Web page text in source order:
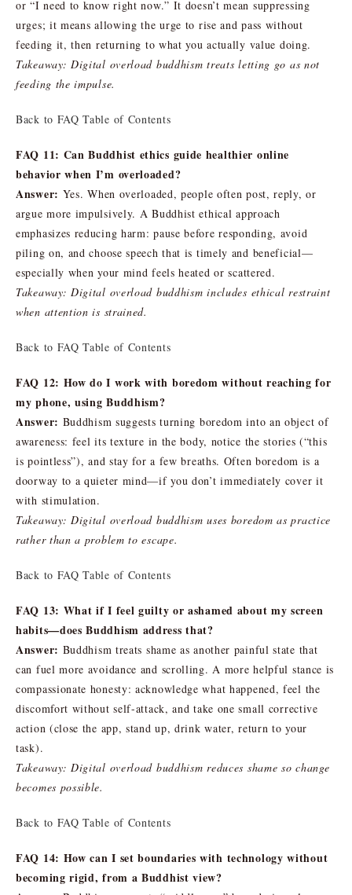
or “I need to know right now.” It doesn’t mean suppressing
urges; it means allowing the urge to rise and pass without
feeding it, then returning to what you actually value doing.
Takeaway: Digital overload buddhism treats letting go as not
feeding the impulse.
Back to FAQ Table of Contents
FAQ 11: Can Buddhist ethics guide healthier online
behavior when I’m overloaded?
Answer: Yes. When overloaded, people often post, reply, or
argue more impulsively. A Buddhist ethical approach
emphasizes reducing harm: pause before responding, avoid
piling on, and choose speech that is timely and beneficial—
especially when your mind feels heated or scattered.
Takeaway: Digital overload buddhism includes ethical restraint
when attention is strained.
Back to FAQ Table of Contents
FAQ 12: How do I work with boredom without reaching for
my phone, using Buddhism?
Answer: Buddhism suggests turning boredom into an object of
awareness: feel its texture in the body, notice the stories (“this
is pointless”), and stay for a few breaths. Often boredom is a
doorway to a quieter mind—if you don’t immediately cover it
with stimulation.
Takeaway: Digital overload buddhism uses boredom as practice
rather than a problem to escape.
Back to FAQ Table of Contents
FAQ 13: What if I feel guilty or ashamed about my screen
habits—does Buddhism address that?
Answer: Buddhism treats shame as another painful state that
can fuel more avoidance and scrolling. A more helpful stance is
compassionate honesty: acknowledge what happened, feel the
discomfort without self-attack, and take one small corrective
action (close the app, stand up, drink water, return to your
task).
Takeaway: Digital overload buddhism reduces shame so change
becomes possible.
Back to FAQ Table of Contents
FAQ 14: How can I set boundaries with technology without
becoming rigid, from a Buddhist view?